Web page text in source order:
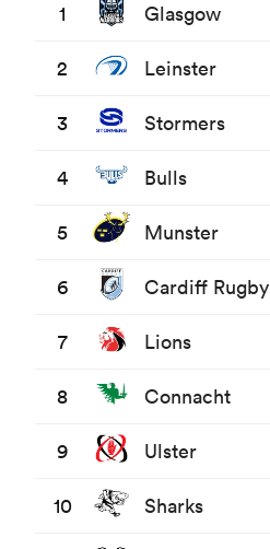
1 Glasgow
2 Leinster
3 Stormers
4 Bulls
5 Munster
6 Cardiff Rugby
7 Lions
8 Connacht
9 Ulster
10 Sharks